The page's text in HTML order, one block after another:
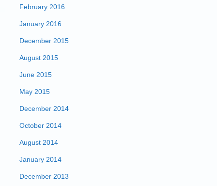
February 2016
January 2016
December 2015
August 2015
June 2015
May 2015
December 2014
October 2014
August 2014
January 2014
December 2013